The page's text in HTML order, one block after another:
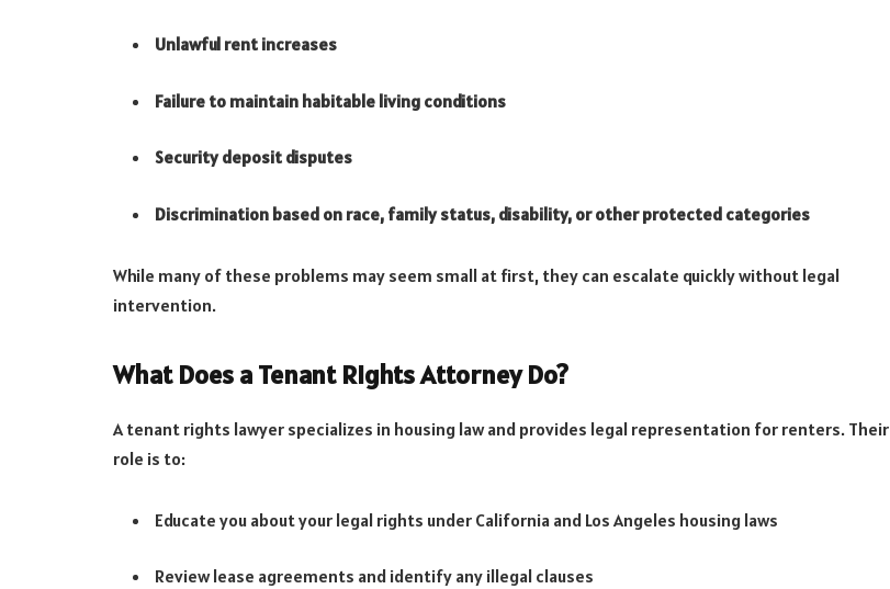
Unlawful rent increases
Failure to maintain habitable living conditions
Security deposit disputes
Discrimination based on race, family status, disability, or other protected categories
While many of these problems may seem small at first, they can escalate quickly without legal
intervention.
What Does a Tenant Rights Attorney Do?
A tenant rights lawyer specializes in housing law and provides legal representation for renters. Their
role is to:
Educate you about your legal rights under California and Los Angeles housing laws
Review lease agreements and identify any illegal clauses